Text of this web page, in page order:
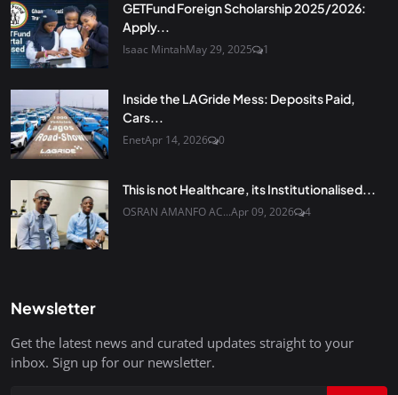
GETFund Foreign Scholarship 2025/2026:
Apply...
Isaac MintahMay 29, 2025 1
Inside the LAGride Mess: Deposits Paid,
Cars...
EnetApr 14, 2026 0
This is not Healthcare, its Institutionalised...
OSRAN AMANFO AC...Apr 09, 2026 4
Newsletter
Get the latest news and curated updates straight to your
inbox. Sign up for our newsletter.